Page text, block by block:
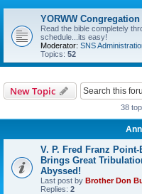
YORWW
Read the bible completely
schedule...its easy!
Moderator: SNS
Topics: 52
New Topic
38
V. P. Fred Franz
Brings Great
Abyssed!
Last post by Brother Don
Replies: 2